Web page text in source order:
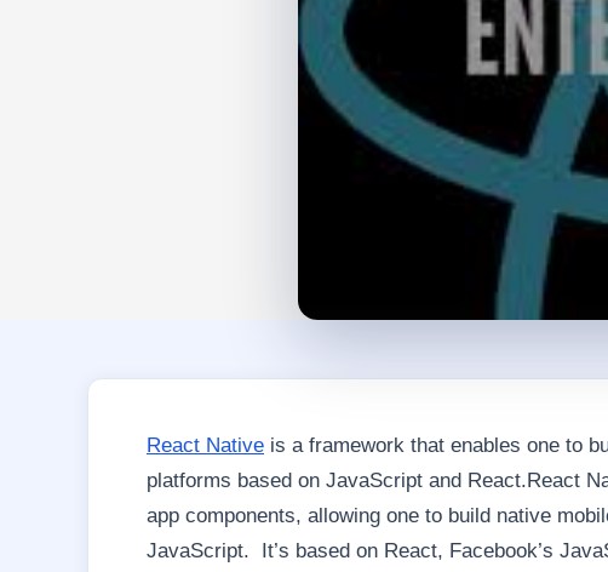
React Native is a framework that enables one to
platforms based on JavaScript and React.React
app components, allowing one to build native
JavaScript. It’s based on React, Facebook’s